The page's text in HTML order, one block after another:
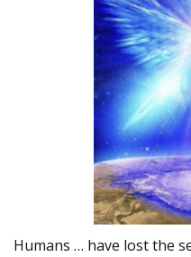
Humans … have lost the